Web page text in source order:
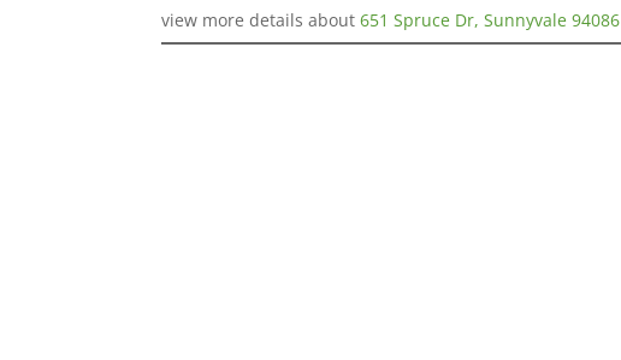
view more details about651 Spruce Dr, Sunnyvale 94086